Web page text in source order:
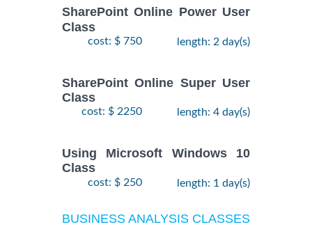
SharePoint Online Power User
Class
cost: $ 750 length: 2 day(s)
SharePoint Online Super User
Class
cost: $ 2250 length: 4 day(s)
Using Microsoft Windows 10
Class
cost: $ 250 length: 1 day(s)
BUSINESS ANALYSIS CLASSES